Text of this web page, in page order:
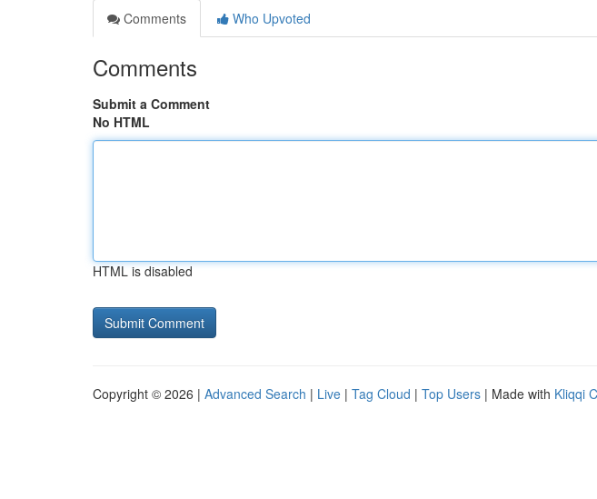
Comments
Who Upvoted
Comments
Submit a Comment
No HTML
HTML is disabled
Copyright © 2026 | Advanced Search | Live | Tag Cloud | Top Users | Made with Kliqqi